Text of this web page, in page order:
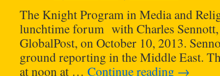
The Knight Program in Media and
lunchtime forum with Charles
GlobalPost, on October 10, 2013.
ground reporting in the Middle East.
at noon at … Continue reading →